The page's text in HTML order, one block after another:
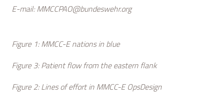
E-mail:MMCCPAO@bundeswehr.org
Figure 1: MMCC-E nations in blue
Figure 3: Patient flow from the eastern flank
Figure 2: Lines of effort in MMCC-E OpsDesign